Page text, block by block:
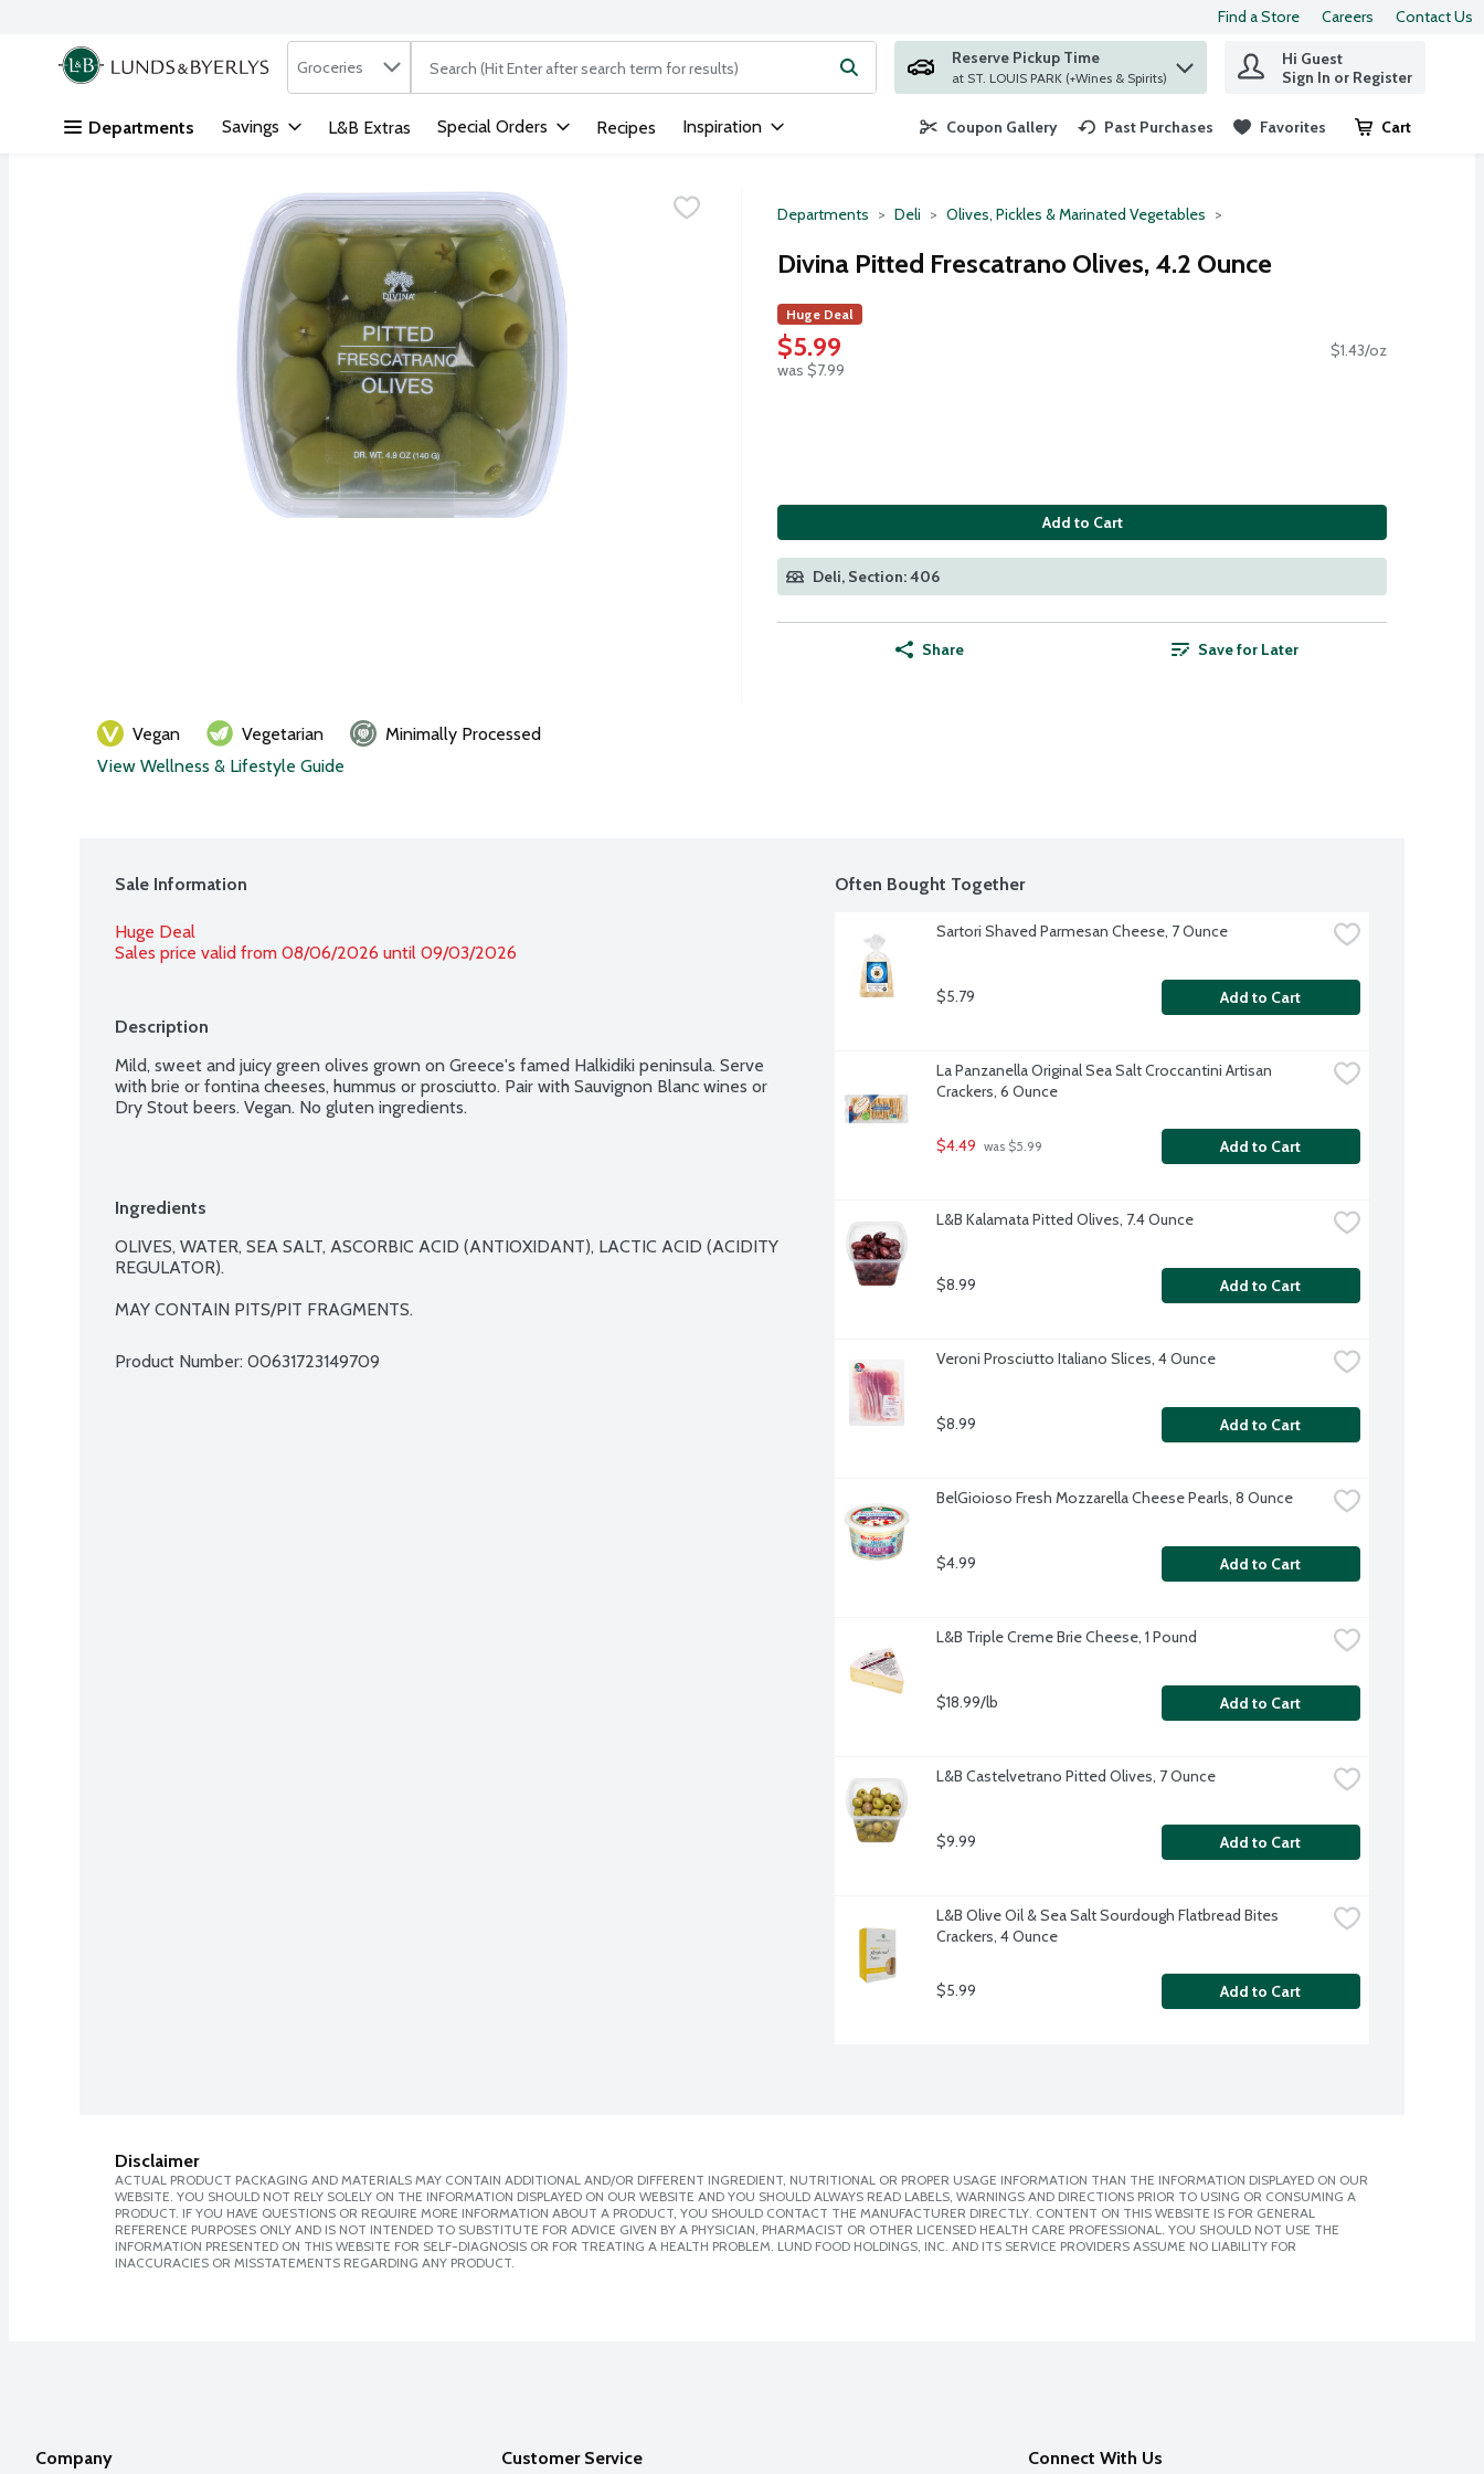
Skip header to page content
Find a Store Careers Contact Us
.
Search in
Groceries The following text field is used to search for items. Type your search term to find items.
Reserve Pickup Time
at ST. LOUIS PARK (+Wines & Spirits)
Hi Guest
Sign In or Register
Departments Savings L&B Extras Special Orders Recipes Inspiration Coupon Gallery Past Purchases Favorites Cart
.
Departments Deli Olives, Pickles & Marinated Vegetables
Divina Pitted Frescatrano Olives, 4.2 Ounce
Huge Deal
$5.99
was $7.99
$1.43/oz
Add to Cart
Deli, Section: 406
Share Save for Later
Vegan Vegetarian
Minimally Processed
View Wellness & Lifestyle Guide
Sale Information
Huge Deal
Sales price valid from 08/06/2026 until 09/03/2026
Description
Mild, sweet and juicy green olives grown on Greece's famed Halkidiki peninsula. Serve
with brie or fontina cheeses, hummus or prosciutto. Pair with Sauvignon Blanc wines or
Dry Stout beers. Vegan. No gluten ingredients.
Ingredients
OLIVES, WATER, SEA SALT, ASCORBIC ACID (ANTIOXIDANT), LACTIC ACID (ACIDITY
REGULATOR).
MAY CONTAIN PITS/PIT FRAGMENTS.
Product Number: 00631723149709
Often Bought Together
Sartori Shaved Parmesan Cheese, 7 Ounce
$5.79 Add to Cart
La Panzanella Original Sea Salt Croccantini Artisan
Crackers, 6 Ounce
$4.49 was $5.99 Add to Cart
L&B Kalamata Pitted Olives, 7.4 Ounce
$8.99 Add to Cart
Veroni Prosciutto Italiano Slices, 4 Ounce
$8.99 Add to Cart
BelGioioso Fresh Mozzarella Cheese Pearls, 8 Ounce
$4.99 Add to Cart
L&B Triple Creme Brie Cheese, 1 Pound
$18.99/lb Add to Cart
L&B Castelvetrano Pitted Olives, 7 Ounce
$9.99 Add to Cart
L&B Olive Oil & Sea Salt Sourdough Flatbread Bites
Crackers, 4 Ounce
$5.99 Add to Cart
Disclaimer
ACTUAL PRODUCT PACKAGING AND MATERIALS MAY CONTAIN ADDITIONAL AND/OR DIFFERENT INGREDIENT, NUTRITIONAL OR PROPER USAGE INFORMATION THAN THE INFORMATION DISPLAYED ON OUR
WEBSITE. YOU SHOULD NOT RELY SOLELY ON THE INFORMATION DISPLAYED ON OUR WEBSITE AND YOU SHOULD ALWAYS READ LABELS, WARNINGS AND DIRECTIONS PRIOR TO USING OR CONSUMING A
PRODUCT. IF YOU HAVE QUESTIONS OR REQUIRE MORE INFORMATION ABOUT A PRODUCT, YOU SHOULD CONTACT THE MANUFACTURER DIRECTLY. CONTENT ON THIS WEBSITE IS FOR GENERAL
REFERENCE PURPOSES ONLY AND IS NOT INTENDED TO SUBSTITUTE FOR ADVICE GIVEN BY A PHYSICIAN, PHARMACIST OR OTHER LICENSED HEALTH CARE PROFESSIONAL. YOU SHOULD NOT USE THE
INFORMATION PRESENTED ON THIS WEBSITE FOR SELF-DIAGNOSIS OR FOR TREATING A HEALTH PROBLEM. LUND FOOD HOLDINGS, INC. AND ITS SERVICE PROVIDERS ASSUME NO LIABILITY FOR
INACCURACIES OR MISSTATEMENTS REGARDING ANY PRODUCT.
Company Customer Service Connect With Us